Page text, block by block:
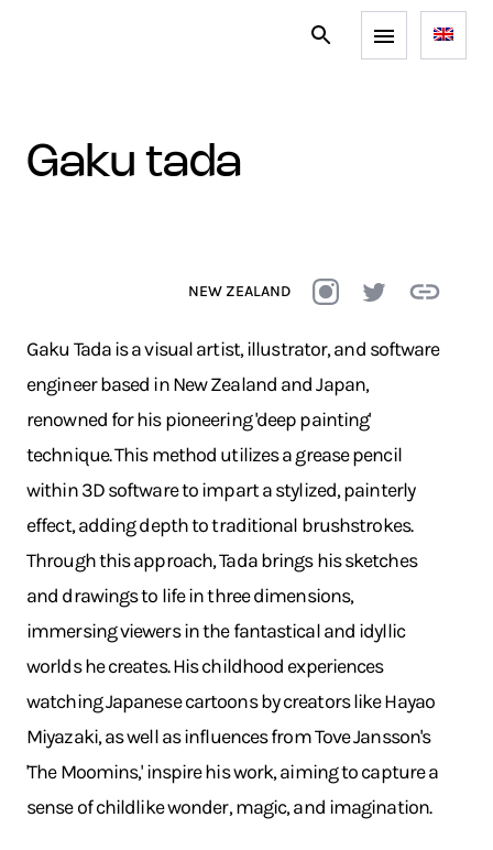
gaku tada
NEW ZEALAND
Gaku Tada is a visual artist, illustrator, and software
engineer based in New Zealand and Japan,
renowned for his pioneering 'deep painting'
technique. This method utilizes a grease pencil
within 3D software to impart a stylized, painterly
effect, adding depth to traditional brushstrokes.
Through this approach, Tada brings his sketches
and drawings to life in three dimensions,
immersing viewers in the fantastical and idyllic
worlds he creates. His childhood experiences
watching Japanese cartoons by creators like Hayao
Miyazaki, as well as influences from Tove Jansson's
'The Moomins,' inspire his work, aiming to capture a
sense of childlike wonder, magic, and imagination.